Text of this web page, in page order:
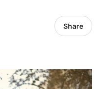
Share